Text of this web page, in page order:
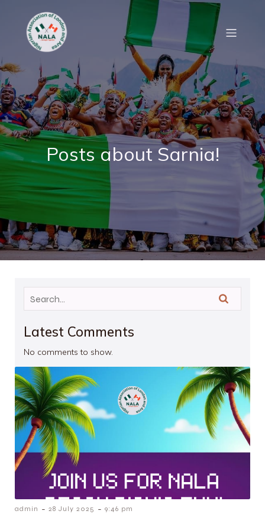
Posts about Sarnia!
Latest Comments
No comments to show.
admin - 28 July 2025 - 9:46 pm